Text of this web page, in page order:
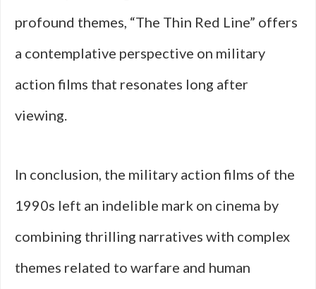
profound themes, “The Thin Red Line” offers
a contemplative perspective on military
action films that resonates long after
viewing.
In conclusion, the military action films of the
1990s left an indelible mark on cinema by
combining thrilling narratives with complex
themes related to warfare and human